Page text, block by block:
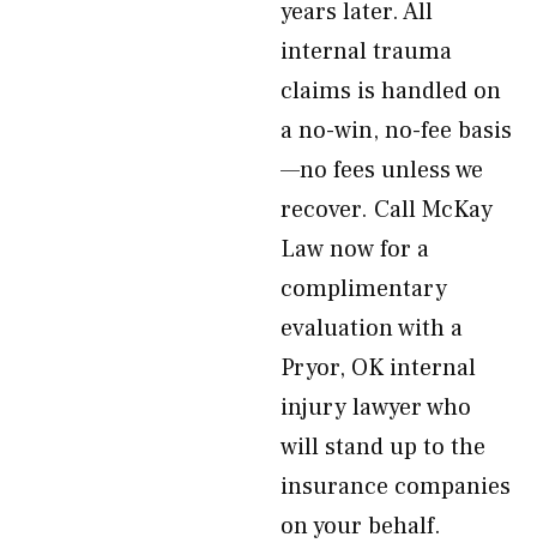
years later. All
internal trauma
claims is handled on
a no-win, no-fee basis
—no fees unless we
recover. Call McKay
Law now for a
complimentary
evaluation with a
Pryor, OK internal
injury lawyer who
will stand up to the
insurance companies
on your behalf.